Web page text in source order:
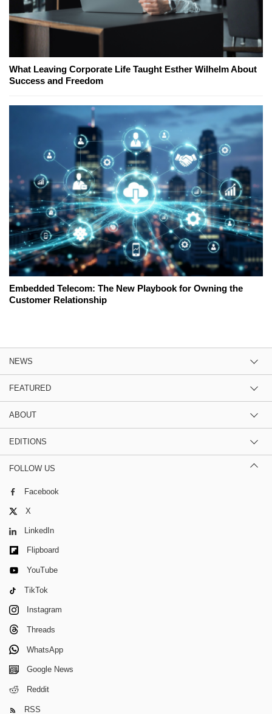
What Leaving Corporate Life Taught Esther Wilhelm About
Success and Freedom
Embedded Telecom: The New Playbook for Owning the
Customer Relationship
NEWS
FEATURED
ABOUT
EDITIONS
FOLLOW US
Facebook
X
LinkedIn
Flipboard
YouTube
TikTok
Instagram
Threads
WhatsApp
Google News
Reddit
RSS